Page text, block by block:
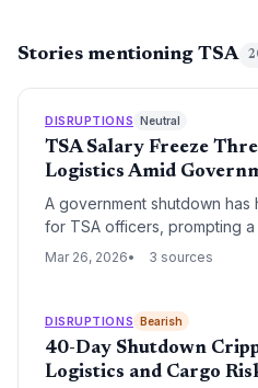
Stories mentioning TSA
DISRUPTIONS Neutral
TSA Salary Freeze
Logistics Amid
A government shutdown has
for TSA officers, prompting
advocacy for federal
Mar 26, 2026 3 sources
DISRUPTIONS Bearish
40-Day Shutdown
Logistics and Cargo